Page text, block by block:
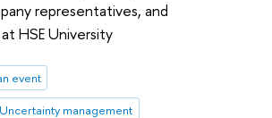
representatives, and
HSE University
event
Uncertainty management